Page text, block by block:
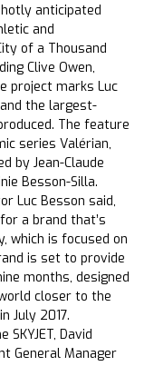
anticipated
and
of a Thousand
Clive Owen,
project marks Luc
the largest-
The feature
series Valérian,
by Jean-Claude
Besson-Silla.
Luc Besson said,
a brand that’s
which is focused on
is set to provide
months, designed
closer to the
July 2017.
David
General Manager